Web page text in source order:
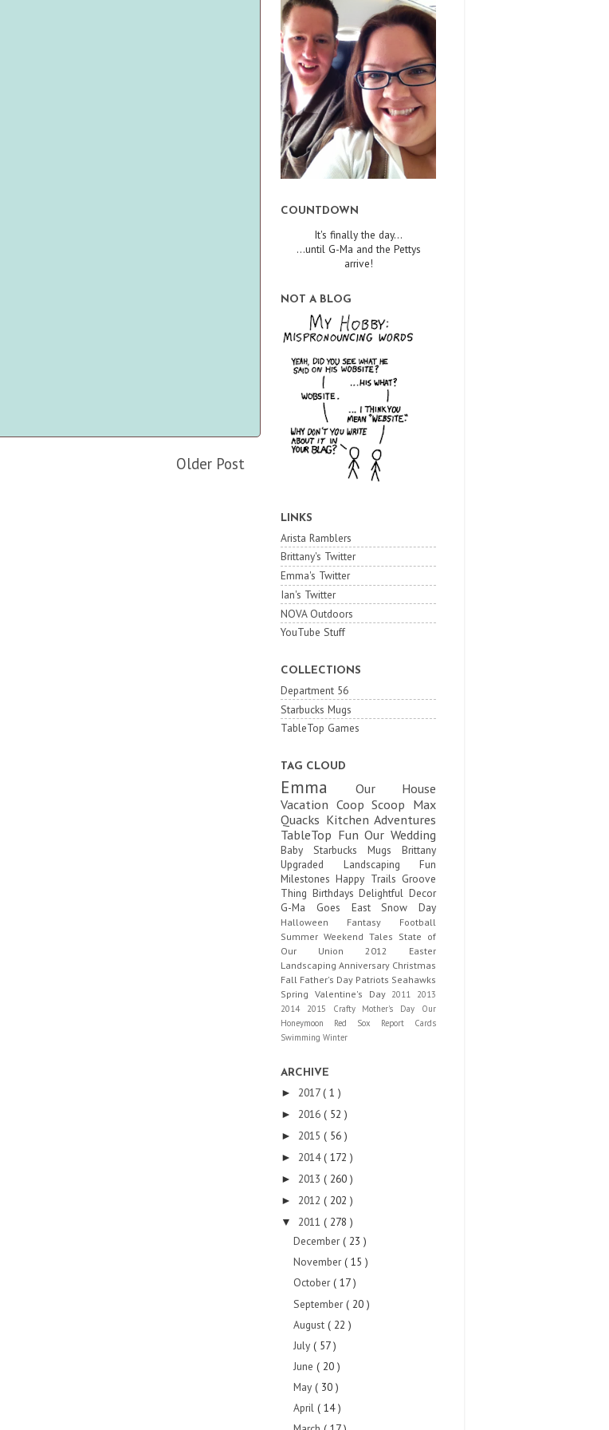
Older Post
COUNTDOWN
It's finally the day...
...until G-Ma and the Pettys
arrive!
NOT A BLOG
LINKS
Arista Ramblers
Brittany's Twitter
Emma's Twitter
Ian's Twitter
NOVA Outdoors
YouTube Stuff
COLLECTIONS
Department 56
Starbucks Mugs
TableTop Games
TAG CLOUD
Emma
Our House
Vacation Coop Scoop Max
Quacks Kitchen Adventures
TableTop FunOur Wedding
Baby Starbucks Mugs Brittany
Upgraded Landscaping Fun
MilestonesHappy Trails Groove
Thing BirthdaysDelightful Decor
G-Ma Goes East Snow Day
Halloween Fantasy Football
Summer Weekend Tales State of
Our Union 2012 Easter
Landscaping Anniversary Christmas
Fall Father's Day Patriots Seahawks
Spring Valentine's Day 2011 2013
2014 2015 Crafty Mother's Day Our
Honeymoon Red Sox Report Cards
Swimming Winter
ARCHIVE
► 2017( 1 )
► 2016 ( 52 )
► 2015 ( 56 )
► 2014( 172 )
► 2013 ( 260 )
► 2012 ( 202 )
▼ 2011 ( 278 )
December( 23 )
November( 15 )
October( 17 )
September( 20 )
August( 22 )
July( 57 )
June( 20 )
May( 30 )
April( 14 )